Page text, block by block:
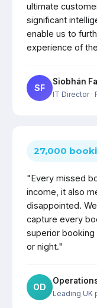
ultimate
significant
enable us to
experience of
SF
Siobhán
IT Director·
27,000
"Every missed
income, it also
disappointed.
capture every
superior
or night."
OD
Leading UK